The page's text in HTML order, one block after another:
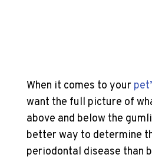
When it comes to your
want the full picture of
above and below the
better way to determine
periodontal disease than